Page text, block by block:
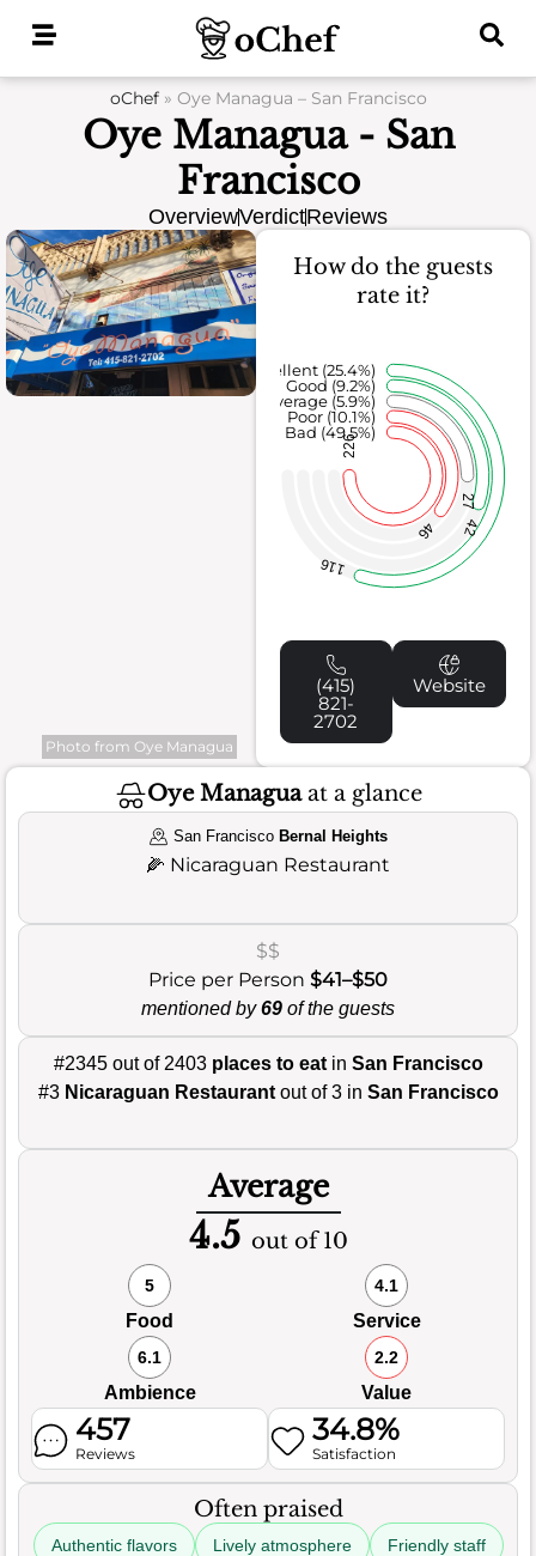
oChef» Oye Managua – San Francisco
Oye Managua - San
Francisco
OverviewVerdictReviews
Photo from Oye Managua
How do the guests
rate it?
226
46
27
42
116
Bad (49.5%)
Poor (10.1%)
Average (5.9%)
Good (9.2%)
Excellent (25.4%)
(415)
821-
2702
Website
Oye Managuaat a glance
San Francisco Bernal Heights
🌽 Nicaraguan Restaurant
$$
Price per Person $41–$50
mentioned by69 of the guests
#2345 out of 2403 places to eatin San Francisco
#3 Nicaraguan Restaurantout of 3 in San Francisco
Average
4.5 out of 10
5
Food
4.1
Service
6.1
Ambience
2.2
Value
457
Reviews
34.8%
Satisfaction
Often praised
Authentic flavors Lively atmosphere Friendly staff